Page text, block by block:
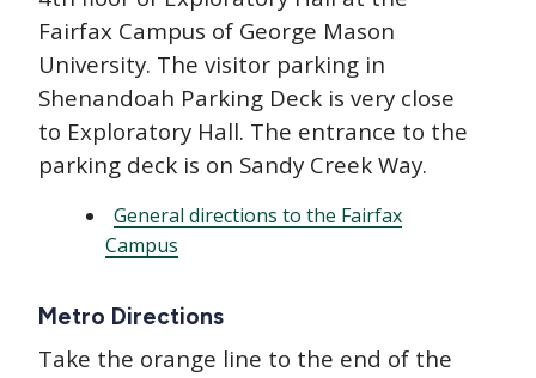
Fairfax Campus of George Mason
University. The visitor parking in
Shenandoah Parking Deck is very close
to Exploratory Hall. The entrance to the
parking deck is on Sandy Creek Way.
General directions to the Fairfax
Campus
Metro Directions
Take the orange line to the end of the